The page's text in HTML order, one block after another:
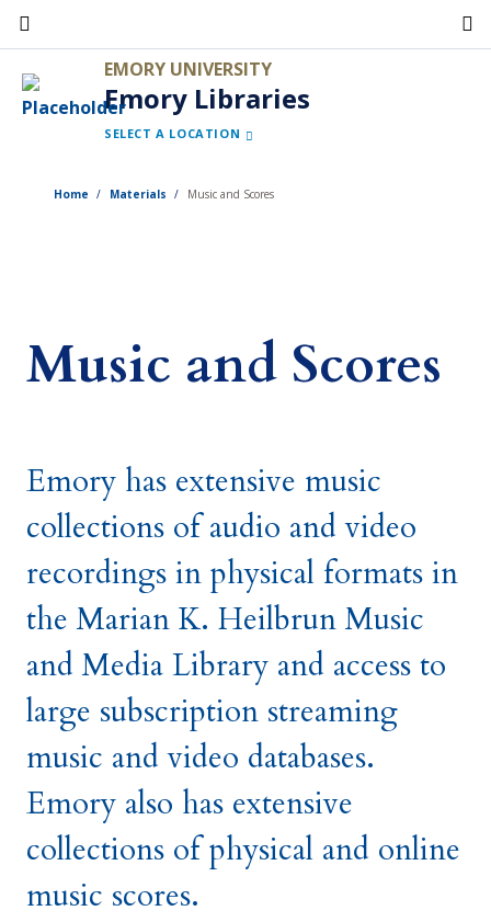
Skip
to
main
content
EMORY UNIVERSITY
Emory Libraries
SELECT A LOCATION
Home Materials Music and Scores
Music and Scores
Emory has extensive music
collections of audio and video
recordings in physical formats in
the Marian K. Heilbrun Music
and Media Library and access to
large subscription streaming
music and video databases.
Emory also has extensive
collections of physical and online
music scores.